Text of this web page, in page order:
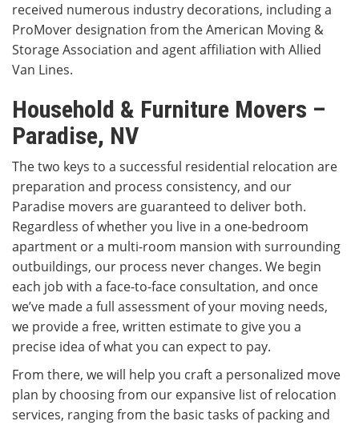
received numerous industry decorations, including a
ProMover designation from the American Moving &
Storage Association and agent affiliation with Allied
Van Lines.
Household & Furniture Movers –
Paradise, NV
The two keys to a successful residential relocation are
preparation and process consistency, and our
Paradise movers are guaranteed to deliver both.
Regardless of whether you live in a one-bedroom
apartment or a multi-room mansion with surrounding
outbuildings, our process never changes. We begin
each job with a face-to-face consultation, and once
we’ve made a full assessment of your moving needs,
we provide a free, written estimate to give you a
precise idea of what you can expect to pay.
From there, we will help you craft a personalized move
plan by choosing from our expansive list of relocation
services, ranging from the basic tasks of packing and